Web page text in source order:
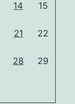
14 15
21 22
28 29